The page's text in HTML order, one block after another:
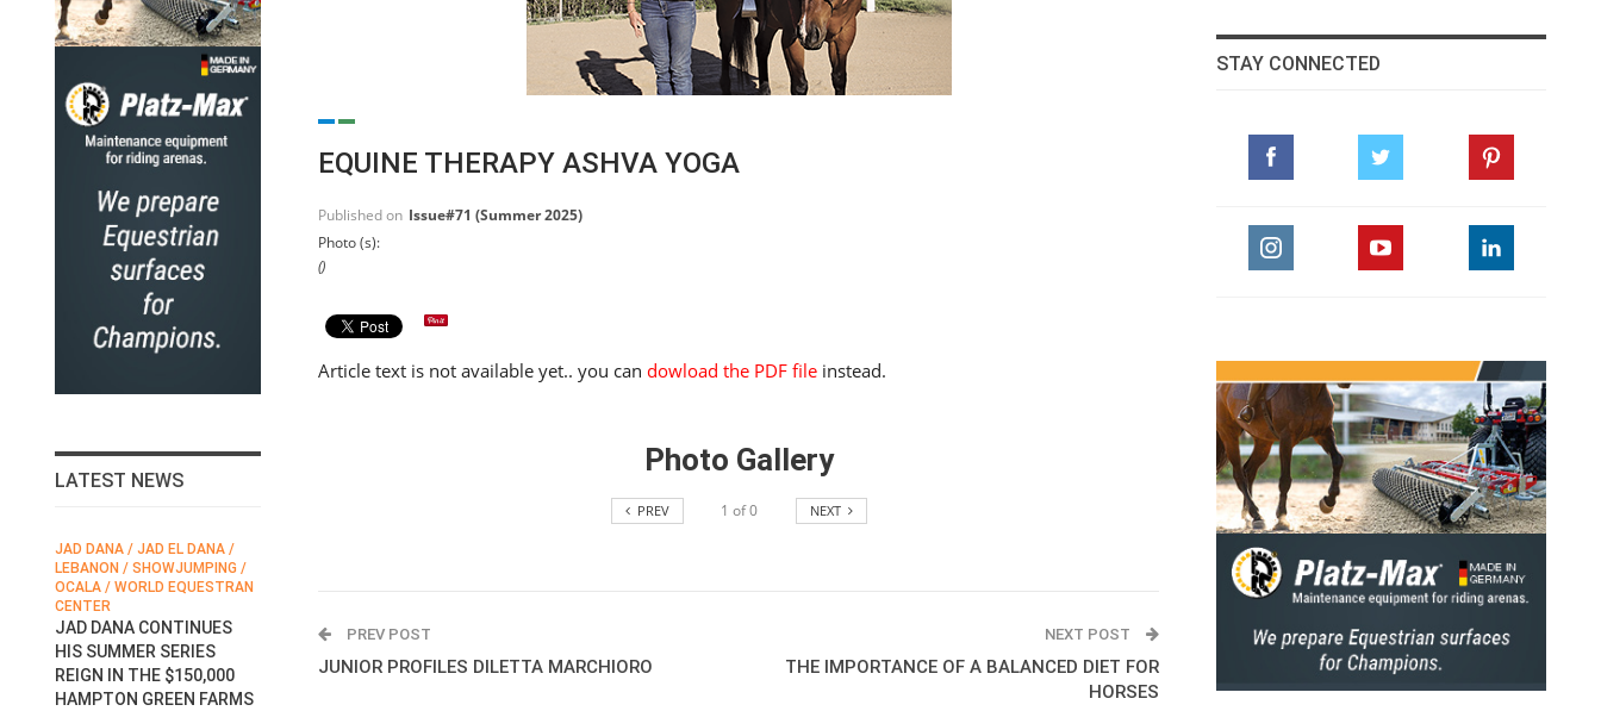
EQUINE THERAPY ASHVA YOGA
Published on Issue#71 (Summer 2025)
Photo (s):
()
Article text is not available yet.. you can dowload the PDF file instead.
Photo Gallery
PREV 1 of0 NEXT
PREV POST
JUNIOR PROFILES DILETTA MARCHIORO
NEXT POST
THE IMPORTANCE OF A BALANCED DIET FOR
HORSES
STAY CONNECTED
LATEST NEWS
JAD DANA / JAD EL DANA /
LEBANON / SHOWJUMPING /
OCALA / WORLD EQUESTRAN
CENTER
JAD DANA CONTINUES
HIS SUMMER SERIES
REIGN IN THE $150,000
HAMPTON GREEN FARMS
GENERAL ASSEMBLY / HONG
KONG 2025 / SHOWJUMPING /
DRESSAGE / EVENTING /
EQUESTRIAN